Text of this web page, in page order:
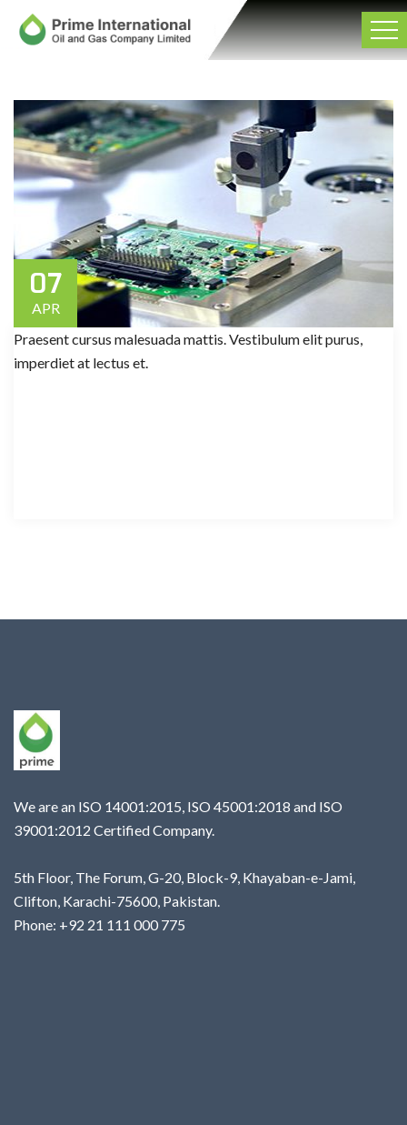
07
APR
Praesent cursus malesuada mattis. Vestibulum elit purus,
imperdiet at lectus et.
We are an ISO 14001:2015, ISO 45001:2018 and ISO
39001:2012 Certified Company.
5th Floor, The Forum, G-20, Block-9, Khayaban-e-Jami,
Clifton, Karachi-75600, Pakistan.
Phone: +92 21 111 000 775